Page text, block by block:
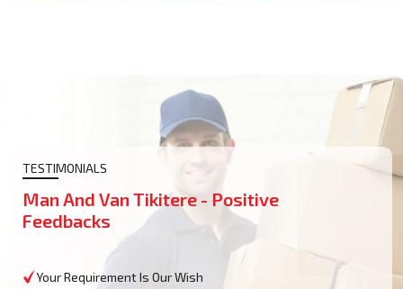
TESTIMONIALS
Man And Van Tikitere - Positive
Feedbacks
Your Requirement Is Our Wish